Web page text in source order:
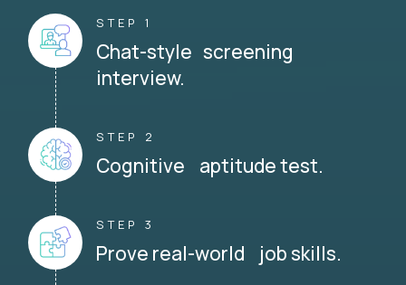
STEP 1
Chat-style screening
interview.
STEP 2
Cognitive aptitude test.
STEP 3
Prove real-world job skills.